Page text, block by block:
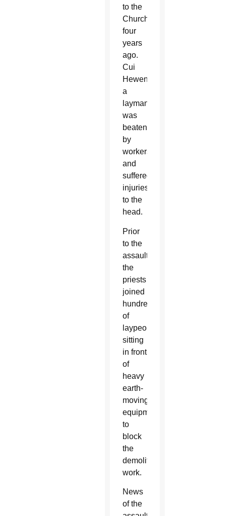
to the
Church
four
years
ago.
Cui
Hewen,
a
layman,
was
beaten
by
workers
and
suffered
injuries
to the
head.
Prior
to the
assaults,
the
priests
joined
hundreds
of
laypeople
sitting
in front
of
heavy
earth-
moving
equipment
to
block
the
demolition
work.
News
of the